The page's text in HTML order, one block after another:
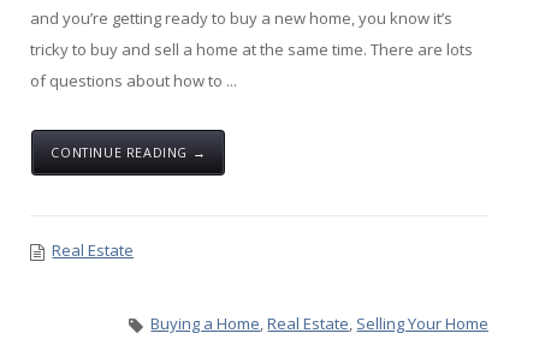
and you’re getting ready to buy a new home, you know it’s
tricky to buy and sell a home at the same time. There are lots
of questions about how to ...
CONTINUE READING →
Real Estate
Buying a Home,Real Estate, Selling Your Home